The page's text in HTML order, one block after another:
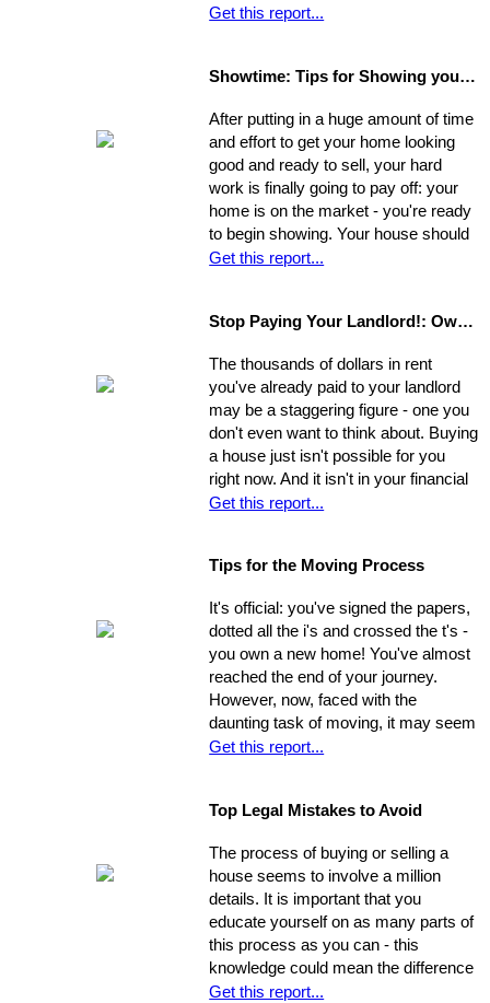
nothing to do with the property itself or
the outcome. Take a step back, break
and allow yourself time to evaluate
each one. Make a commitment.
Establish a new approach. Stick to it.
A reassessment of your system, and
a shift in perspective, may be just
what you need to realize your ultimate
goals in the sale of your home.
Get this report...
Showtime: Tips for Showing your Home
After putting in a huge amount of time
and effort to get your home looking
good and ready to sell, your hard
work is finally going to pay off: your
home is on the market - you're ready
to begin showing. Your house should
always be at-the-ready for a tour, as
unprepared and you aren't able to
could be losing out on a sale.
Get this report...
Stop Paying Your Landlord!: Own Your Own Home
The thousands of dollars in rent
you've already paid to your landlord
may be a staggering figure - one you
don't even want to think about. Buying
a house just isn't possible for you
right now. And it isn't in your financial
cards for the foreseeable future. Or is
trapped in home rental, pouring
will never be their own - yet they think
they're unable to produce a down
payment for a home in order to
escape this rental cycle. However,
putting the buying process into motion
isn't nearly as impossible as it may
seem. No matter how dire you
there are several little-known facts
that may be key to helping you step
from a renters rut to home-owning
paradise!
Get this report...
Tips for the Moving Process
It's official: you've signed the papers,
dotted all the i's and crossed the t's -
you own a new home! You've almost
reached the end of your journey.
However, now, faced with the
daunting task of moving, it may seem
as though the journey has just begun.
be overwhelmed by the job.
successful move means taking care
of the details, one by one. If you
break the process down into steps
and arrange your time accordingly,
you can make it manageable.
Get this report...
Top Legal Mistakes to Avoid
The process of buying or selling a
house seems to involve a million
details. It is important that you
educate yourself on as many parts of
this process as you can - this
knowledge could mean the difference
of thousands of dollars in the long-
Get this report...